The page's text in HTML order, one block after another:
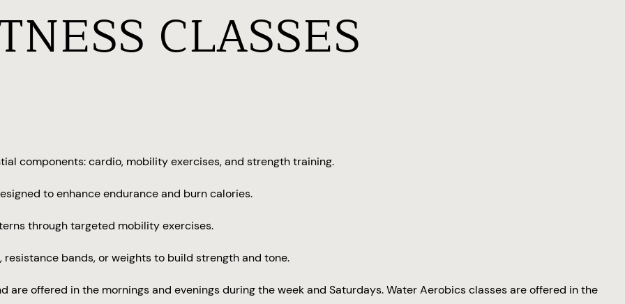
CLASSES
components: cardio, mobility exercises, and strength training.
to enhance endurance and burn calories.
through targeted mobility exercises.
bands, or weights to build strength and tone.
are offered in the mornings and evenings during the week and Saturdays. Water Aerobics classes are offered in the